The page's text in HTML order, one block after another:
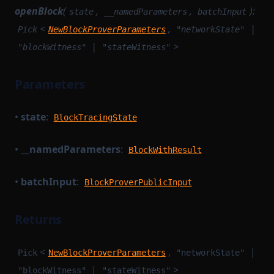
MempoolSorting
MerkleTreeNode
MerkleTreeNodeQuery
MinaNetworkUtils
NetworkStateTransportModule
NewBlockProverParameters
PollInstrumentation
QueryGetterState
SerializedArtifactRecord
SettlementModuleConfig
SettlementModuleEvents
StateRecord
TaskWorkerModulesRecord
TaskWorkerModulesWithoutSettlement
TransactionProvingTaskParametersJSON
openBlock( state , __namedParameters , batchInput ):
Pick < NewBlockProverParameters , "networkState" |
"blockWitness" | "stateWitness" >
Parameters
• state: BlockTracingState
• __namedParameters: BlockWithResult
• batchInput: BlockProverPublicInput
Returns
Pick < NewBlockProverParameters , "networkState" |
"blockWitness" | "stateWitness" >